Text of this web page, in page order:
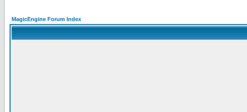
MagicEngine Forum Index